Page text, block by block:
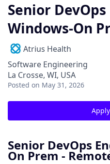
Senior
Windows-On
Atrius Health
Software Engineering
La Crosse, WI, USA
Posted on May 31, 2026
Senior DevOps
On Prem -